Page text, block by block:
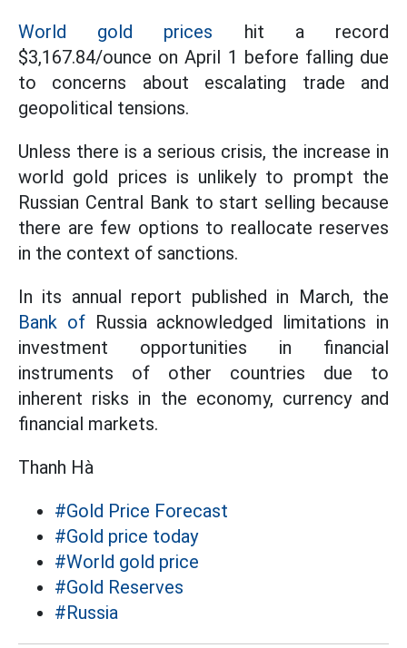
World gold prices hit a record
$3,167.84/ounce on April 1 before falling due
to concerns about escalating trade and
geopolitical tensions.
Unless there is a serious crisis, the increase in
world gold prices is unlikely to prompt the
Russian Central Bank to start selling because
there are few options to reallocate reserves
in the context of sanctions.
In its annual report published in March, the
Bank ofRussia acknowledged limitations in
investment opportunities in financial
instruments of other countries due to
inherent risks in the economy, currency and
financial markets.
Thanh Hà
#Gold Price Forecast
#Gold price today
#World gold price
#Gold Reserves
#Russia